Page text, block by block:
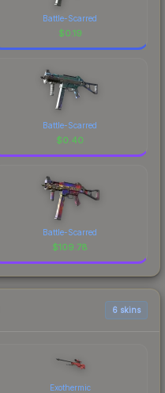
Battle-Scarred
$0.19
Battle-Scarred
$0.40
Battle-Scarred
$109.78
6 skins
Exothermic